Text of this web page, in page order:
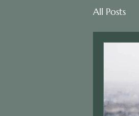
All Posts